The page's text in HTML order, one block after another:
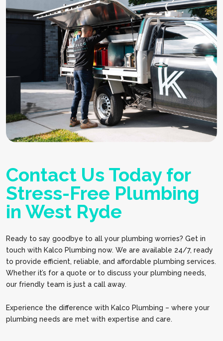
Contact Us Today for
Stress-Free Plumbing
in West Ryde
Ready to say goodbye to all your plumbing worries? Get in
touch with Kalco Plumbing now. We are available 24/7, ready
to provide efficient, reliable, and affordable plumbing services.
Whether it’s for a quote or to discuss your plumbing needs,
our friendly team is just a call away.
Experience the difference with Kalco Plumbing – where your
plumbing needs are met with expertise and care.